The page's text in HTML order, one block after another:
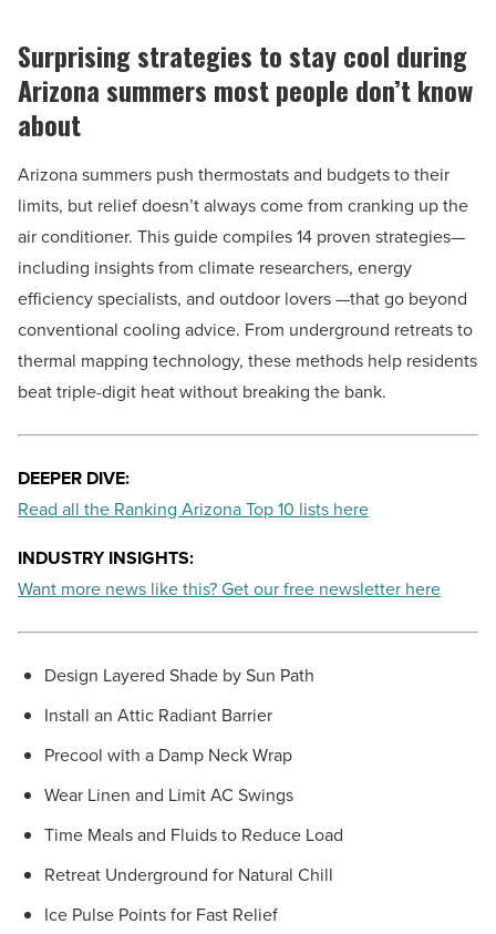
Surprising strategies to stay cool during
Arizona summers most people don’t know
about
Arizona summers push thermostats and budgets to their
limits, but relief doesn’t always come from cranking up the
air conditioner. This guide compiles 14 proven strategies—
including insights from climate researchers, energy
efficiency specialists, and outdoor lovers —that go beyond
conventional cooling advice. From underground retreats to
thermal mapping technology, these methods help residents
beat triple-digit heat without breaking the bank.
DEEPER DIVE:
Read all the Ranking Arizona Top 10 lists here
INDUSTRY INSIGHTS:
Want more news like this? Get our free newsletter here
Design Layered Shade by Sun Path
Install an Attic Radiant Barrier
Precool with a Damp Neck Wrap
Wear Linen and Limit AC Swings
Time Meals and Fluids to Reduce Load
Retreat Underground for Natural Chill
Ice Pulse Points for Fast Relief